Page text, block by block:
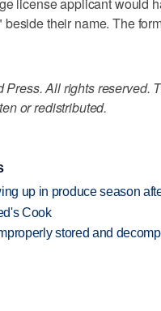
license applicant would
their name. The
All rights reserved.
or redistributed.
up in produce season
Cook
stored and